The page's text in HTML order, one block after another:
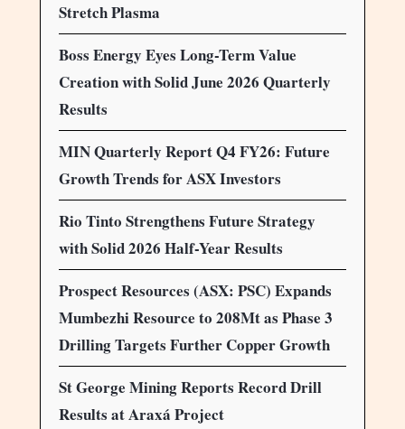
Stretch Plasma
Boss Energy Eyes Long-Term Value
Creation with Solid June 2026 Quarterly
Results
MIN Quarterly Report Q4 FY26: Future
Growth Trends for ASX Investors
Rio Tinto Strengthens Future Strategy
with Solid 2026 Half-Year Results
Prospect Resources (ASX: PSC) Expands
Mumbezhi Resource to 208Mt as Phase 3
Drilling Targets Further Copper Growth
St George Mining Reports Record Drill
Results at Araxá Project